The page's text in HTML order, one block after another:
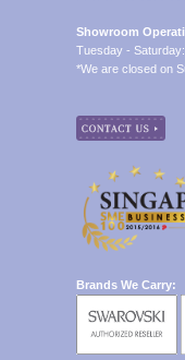
Showroom
Tuesday -
*We are closed on
Brands We Carry: